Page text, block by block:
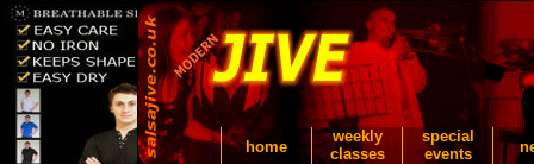
home
weekly
classes
special
events